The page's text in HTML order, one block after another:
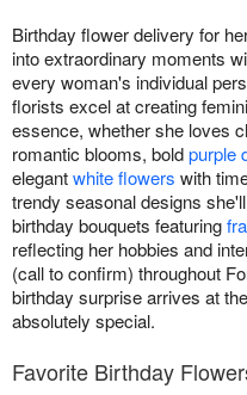
Birthday flower delivery for
into extraordinary moments
every woman's individual
florists excel at creating
essence, whether she loves
romantic blooms, boldpurple
elegantwhite flowers with
trendy seasonal designs
birthday bouquets featuring
reflecting her hobbies and
(call to confirm) throughout
birthday surprise arrives at
absolutely special.
Favorite Birthday